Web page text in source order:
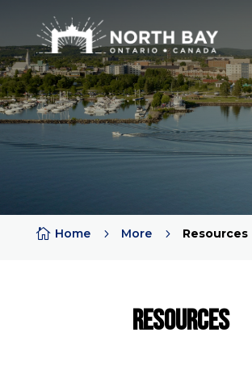
 Home 5 More 5 Resources
RESOURCES